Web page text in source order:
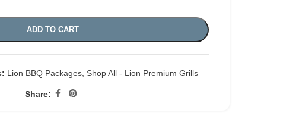
ADD TO CART
Lion BBQ Packages Shop All - Lion Premium Grills
Share: